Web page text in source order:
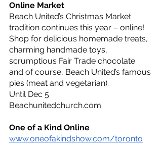
Online Market
Beach United’s Christmas Market
tradition continues this year – online!
Shop for delicious homemade treats,
charming handmade toys,
scrumptious Fair Trade chocolate
and of course, Beach United’s famous
pies (meat and vegetarian).
Until Dec 5
Beachunitedchurch.com
One of a Kind Online
www.oneofakindshow.com/toronto